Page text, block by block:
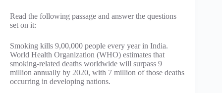
Read the following passage and answer the questions
set on it:
Smoking kills 9,00,000 people every year in India.
World Health Organization (WHO) estimates that
smoking-related deaths worldwide will surpass 9
million annually by 2020, with 7 million of those deaths
occurring in developing nations.